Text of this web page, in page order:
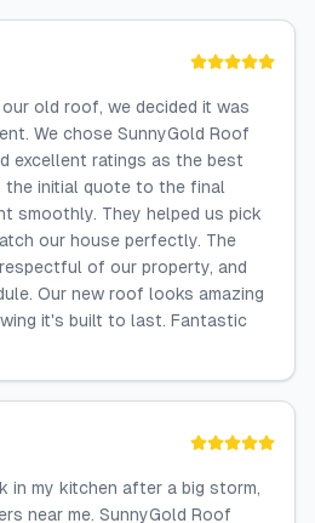
old roof, we decided it was
We chose SunnyGold Roof
excellent ratings as the best
the initial quote to the final
smoothly. They helped us pick
our house perfectly. The
of our property, and
Our new roof looks amazing
it's built to last. Fantastic
in my kitchen after a big storm,
near me. SunnyGold Roof